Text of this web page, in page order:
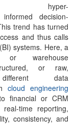
decision-
trend has turned
and thus calls
systems. Here, a
warehouse
or raw,
data
cloud engineering
financial or CRM
time reporting,
consistency, and